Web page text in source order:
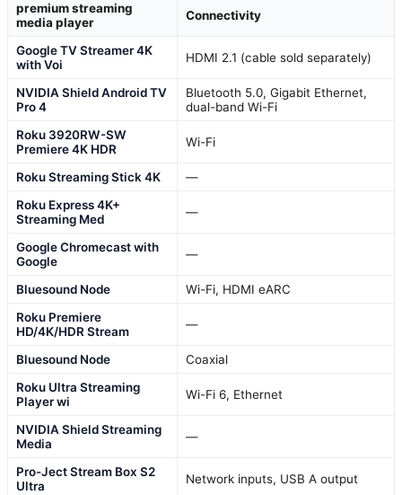
premium streaming
media player
Connectivity
Google TV Streamer 4K
with Voi
HDMI 2.1 (cable sold separately)
NVIDIA Shield Android TV
Pro 4
Bluetooth 5.0, Gigabit Ethernet,
dual-band Wi-Fi
Roku 3920RW-SW
Premiere 4K HDR
Wi-Fi
Roku Streaming Stick 4K
—
Roku Express 4K+
Streaming Med
—
Google Chromecast with
Google
—
Bluesound Node
Wi-Fi, HDMI eARC
Roku Premiere
HD/4K/HDR Stream
—
Bluesound Node
Coaxial
Roku Ultra Streaming
Player wi
Wi-Fi 6, Ethernet
NVIDIA Shield Streaming
Media
—
Pro-Ject Stream Box S2
Ultra
Network inputs, USB A output